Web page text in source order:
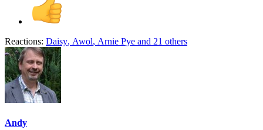
Reactions: Daisy, Awol, Arnie Pye and 21 others
Andy